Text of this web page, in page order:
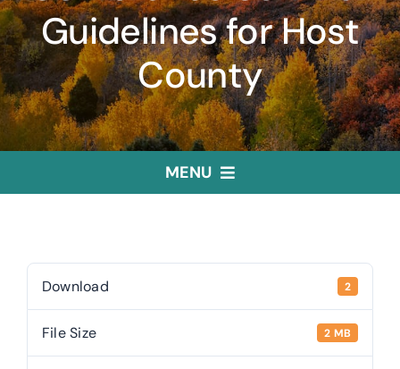
Guidelines for Host
County
MENU
Treasurer
Public Trustee
Download 2
File Size 2 MB